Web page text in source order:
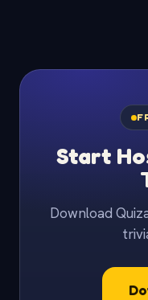
Start
Download